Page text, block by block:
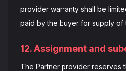
provider warranty shall be
paid by the buyer for supply of
12. Assignment and
The Partner provider reserves